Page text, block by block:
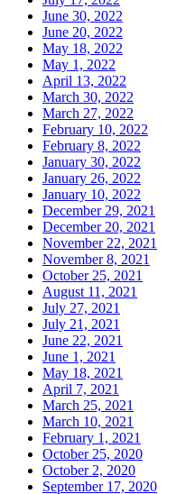
June 30, 2022
June 20, 2022
May 18, 2022
May 1, 2022
April 13, 2022
March 30, 2022
March 27, 2022
February 10, 2022
February 8, 2022
January 30, 2022
January 26, 2022
January 10, 2022
December 29, 2021
December 20, 2021
November 22, 2021
November 8, 2021
October 25, 2021
August 11, 2021
July 27, 2021
July 21, 2021
June 22, 2021
June 1, 2021
May 18, 2021
April 7, 2021
March 25, 2021
March 10, 2021
February 1, 2021
October 25, 2020
October 2, 2020
September 17, 2020